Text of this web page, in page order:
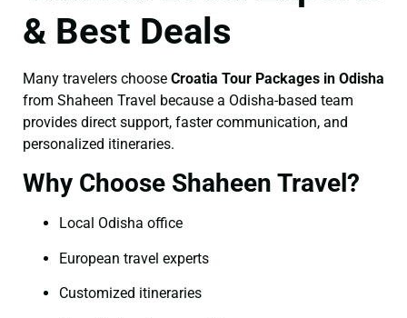
& Best Deals
Many travelers choose Croatia Tour Packages in Odisha
from Shaheen Travel because a Odisha-based team
provides direct support, faster communication, and
personalized itineraries.
Why Choose Shaheen Travel?
Local Odisha office
European travel experts
Customized itineraries